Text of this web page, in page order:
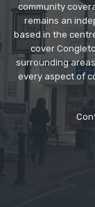
community
remains an
based in the
cover
surrounding
every aspect of